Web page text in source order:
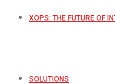
XOPS: THE FUTURE OF
SOLUTIONS